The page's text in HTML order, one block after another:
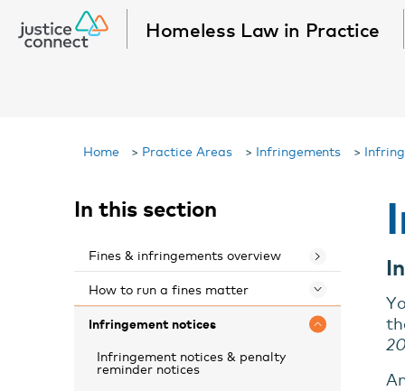
Homeless Law in Practice
Home > Practice Areas > Infringements >
In this section
Fines & infringements overview
How to run a fines matter
Toggle
Infringement notices Toggle
Infringement notices & penalty
reminder notices